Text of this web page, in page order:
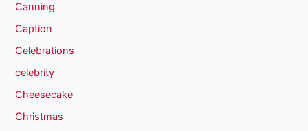
Canning
Caption
Celebrations
celebrity
Cheesecake
Christmas